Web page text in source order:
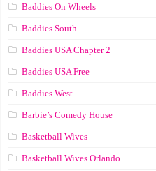
Baddies On Wheels
Baddies South
Baddies USA Chapter 2
Baddies USA Free
Baddies West
Barbie’s Comedy House
Basketball Wives
Basketball Wives Orlando